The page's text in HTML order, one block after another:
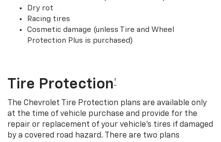
Dry rot
Racing tires
Cosmetic damage (unless Tire and Wheel
Protection Plus is purchased)
Tire Protection †
The Chevrolet Tire Protection plans are available only
at the time of vehicle purchase and provide for the
repair or replacement of your vehicle’s tires if damaged
by a covered road hazard. There are two plans